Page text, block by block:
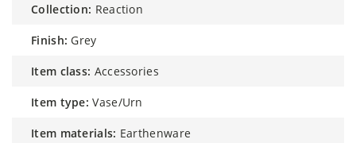
collection: Reaction
finish: Grey
item class: Accessories
item type: Vase/Urn
item materials: Earthenware